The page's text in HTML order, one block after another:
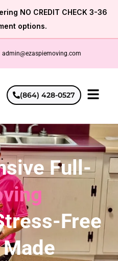
NO CREDIT CHECK 3-36
options.
admin@ezaspiemoving.com
(864) 428-0527
Full-
Free